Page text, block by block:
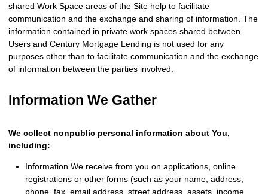
shared Work Space areas of the Site help to facilitate
communication and the exchange and sharing of information. The
information contained in private work spaces shared between
Users and Century Mortgage Lending is not used for any
purposes other than to facilitate communication and the exchange
of information between the parties involved.
Information We Gather
We collect nonpublic personal information about You,
including:
Information We receive from you on applications, online
registrations or other forms (such as your name, address,
phone, fax, email address, street address, assets, income,